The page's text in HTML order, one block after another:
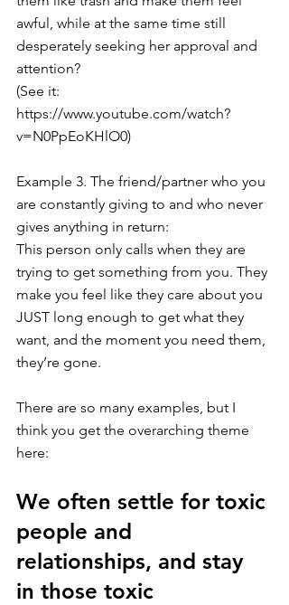
awful, while at the same time still
desperately seeking her approval and
attention?
(See it:
https://www.youtube.com/watch?
v=N0PpEoKHlO0)
Example 3. The friend/partner who you
are constantly giving to and who never
gives anything in return:
This person only calls when they are
trying to get something from you. They
make you feel like they care about you
JUST long enough to get what they
want, and the moment you need them,
they’re gone.
There are so many examples, but I
think you get the overarching theme
here:
We often settle for toxic
people and
relationships, and stay
in those toxic